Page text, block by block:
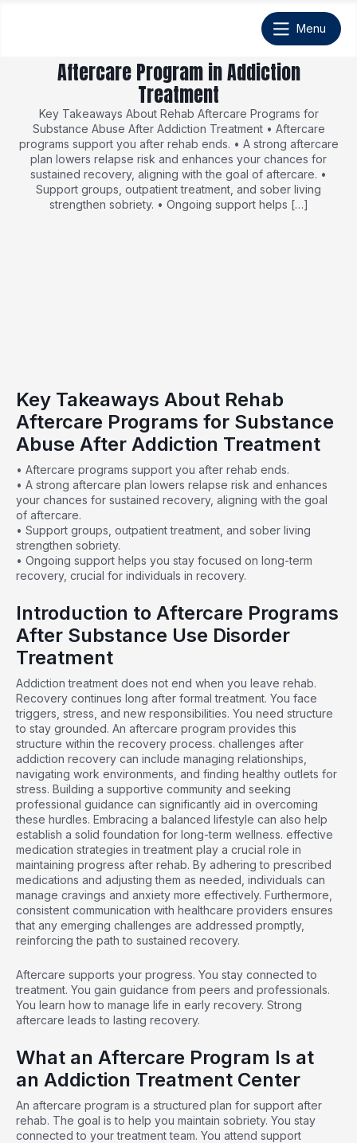
Aftercare Program in Addiction
Treatment
Key Takeaways About Rehab Aftercare Programs for
Substance Abuse After Addiction Treatment • Aftercare
programs support you after rehab ends. • A strong aftercare
plan lowers relapse risk and enhances your chances for
sustained recovery, aligning with the goal of aftercare. •
Support groups, outpatient treatment, and sober living
strengthen sobriety. • Ongoing support helps […]
Key Takeaways About Rehab
Aftercare Programs for Substance
Abuse After Addiction Treatment
• Aftercare programs support you after rehab ends.
• A strong aftercare plan lowers relapse risk and enhances
your chances for sustained recovery, aligning with the goal
of aftercare.
• Support groups, outpatient treatment, and sober living
strengthen sobriety.
• Ongoing support helps you stay focused on long-term
recovery, crucial for individuals in recovery.
Introduction to Aftercare Programs
After Substance Use Disorder
Treatment
Addiction treatment does not end when you leave rehab.
Recovery continues long after formal treatment. You face
triggers, stress, and new responsibilities. You need structure
to stay grounded. An aftercare program provides this
structure within the recovery process. challenges after
addiction recovery can include managing relationships,
navigating work environments, and finding healthy outlets for
stress. Building a supportive community and seeking
professional guidance can significantly aid in overcoming
these hurdles. Embracing a balanced lifestyle can also help
establish a solid foundation for long-term wellness. effective
medication strategies in treatment play a crucial role in
maintaining progress after rehab. By adhering to prescribed
medications and adjusting them as needed, individuals can
manage cravings and anxiety more effectively. Furthermore,
consistent communication with healthcare providers ensures
that any emerging challenges are addressed promptly,
reinforcing the path to sustained recovery.
Aftercare supports your progress. You stay connected to
treatment. You gain guidance from peers and professionals.
You learn how to manage life in early recovery. Strong
aftercare leads to lasting recovery.
What an Aftercare Program Is at
an Addiction Treatment Center
An aftercare program is a structured plan for support after
rehab. The goal is to help you maintain sobriety. You stay
connected to your treatment team. You attend support